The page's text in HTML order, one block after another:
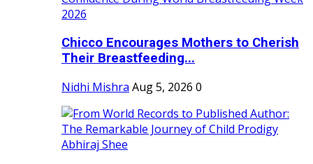
Chicco Encourages Mothers to Cherish
Their Breastfeeding...
Nidhi Mishra Aug 5, 2026 0